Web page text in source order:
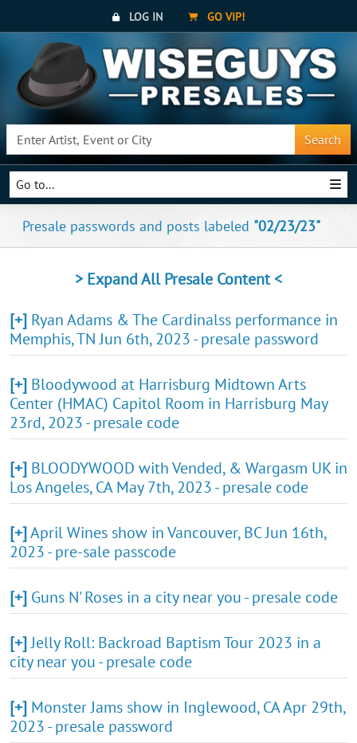
LOG IN GO VIP!
Search
Go to...
Presale passwords and posts labeled "02/23/23"
> Expand All Presale Content <
[+] Ryan Adams & The Cardinalss performance in
Memphis, TN Jun 6th, 2023 - presale password
[+] Bloodywood at Harrisburg Midtown Arts
Center (HMAC) Capitol Room in Harrisburg May
23rd, 2023 - presale code
[+] BLOODYWOOD with Vended, & Wargasm UK in
Los Angeles, CA May 7th, 2023 - presale code
[+]April Wines show in Vancouver, BC Jun 16th,
2023 - pre-sale passcode
[+] Guns N' Roses in a city near you - presale code
[+]Jelly Roll: Backroad Baptism Tour 2023 in a
city near you - presale code
[+] Monster Jams show in Inglewood, CA Apr 29th,
2023 - presale password